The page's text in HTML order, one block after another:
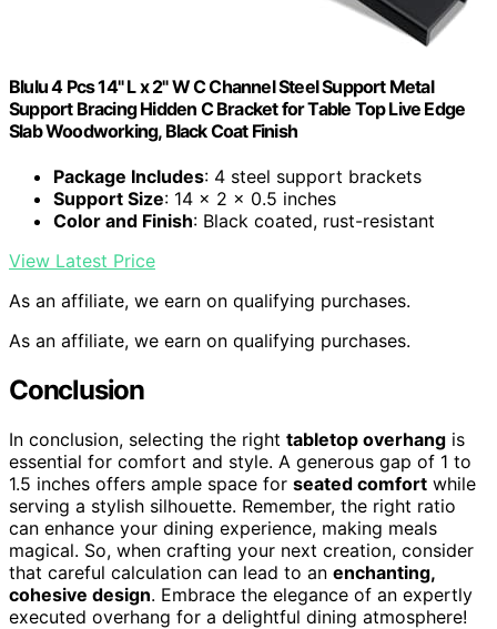
Blulu 4 Pcs 14" L x 2" W C Channel Steel Support Metal
Support Bracing Hidden C Bracket for Table Top Live Edge
Slab Woodworking, Black Coat Finish
Package Includes: 4 steel support brackets
Support Size: 14 x 2 x 0.5 inches
Color and Finish: Black coated, rust-resistant
View Latest Price
As an affiliate, we earn on qualifying purchases.
As an affiliate, we earn on qualifying purchases.
Conclusion
In conclusion, selecting the right tabletop overhang is
essential for comfort and style. A generous gap of 1 to
1.5 inches offers ample space for seated comfort while
serving a stylish silhouette. Remember, the right ratio
can enhance your dining experience, making meals
magical. So, when crafting your next creation, consider
that careful calculation can lead to an enchanting,
cohesive design. Embrace the elegance of an expertly
executed overhang for a delightful dining atmosphere!